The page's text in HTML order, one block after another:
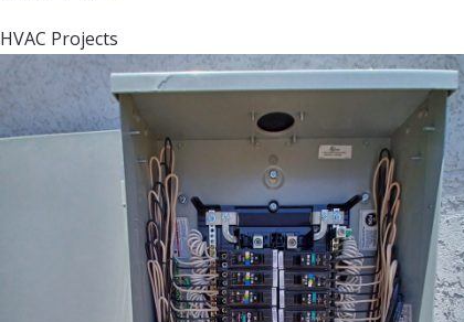
HVAC Projects